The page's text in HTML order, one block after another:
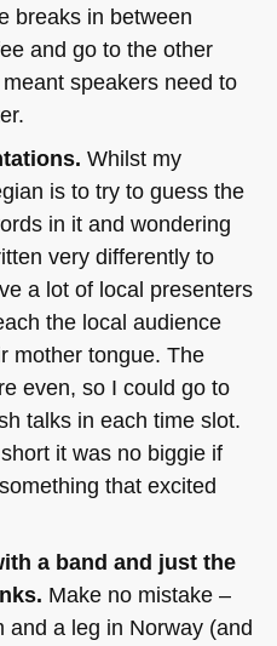
breaks in between
and go to the other
speakers need to
Whilst my
is to try to guess the
in it and wondering
very differently to
a lot of local presenters
the local audience
mother tongue. The
even, so I could go to
talks in each time slot.
it was no biggie if
that excited
a band and just the
Make no mistake –
and a leg in Norway (and